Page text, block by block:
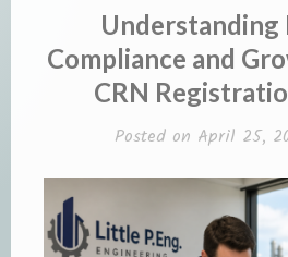
Understanding
Compliance and
CRN
Posted on April 25,